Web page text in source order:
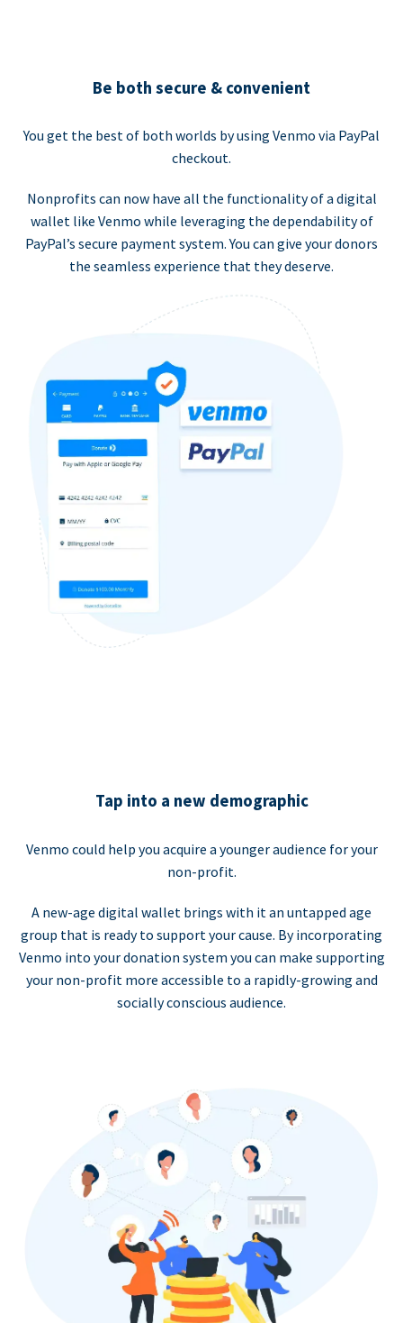
Be both secure & convenient
You get the best of both worlds by using Venmo via PayPal
checkout.
Nonprofits can now have all the functionality of a digital
wallet like Venmo while leveraging the dependability of
PayPal’s secure payment system. You can give your donors
the seamless experience that they deserve.
Tap into a new demographic
Venmo could help you acquire a younger audience for your
non-profit.
A new-age digital wallet brings with it an untapped age
group that is ready to support your cause. By incorporating
Venmo into your donation system you can make supporting
your non-profit more accessible to a rapidly-growing and
socially conscious audience.